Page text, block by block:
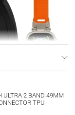
ULTRA 2 BAND 49MM
TPU